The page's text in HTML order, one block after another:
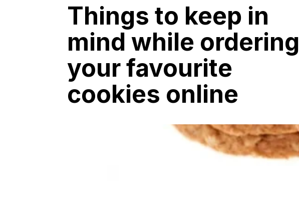
Things to keep in
mind while ordering
your favourite
cookies online